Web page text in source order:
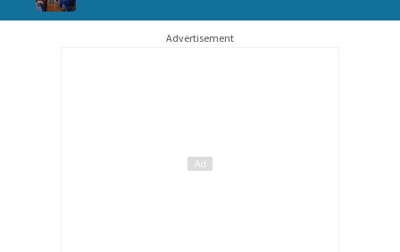
Advertisement